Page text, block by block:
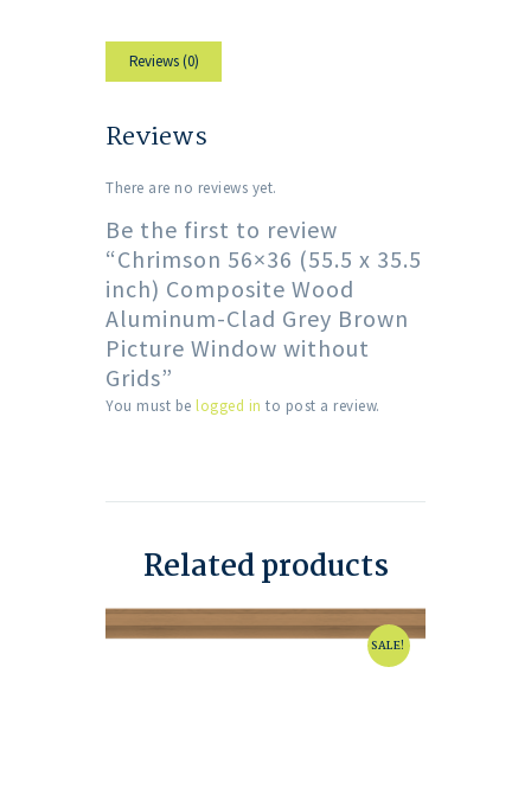
Reviews (0)
Reviews
There are no reviews yet.
Be the first to review
“Chrimson 56×36 (55.5 x 35.5
inch) Composite Wood
Aluminum-Clad Grey Brown
Picture Window without
Grids”
You must be logged in to post a review.
Related products
SALE!